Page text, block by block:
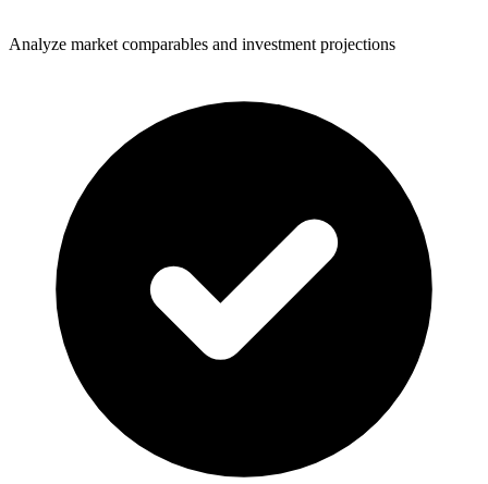
Analyze market comparables and investment projections